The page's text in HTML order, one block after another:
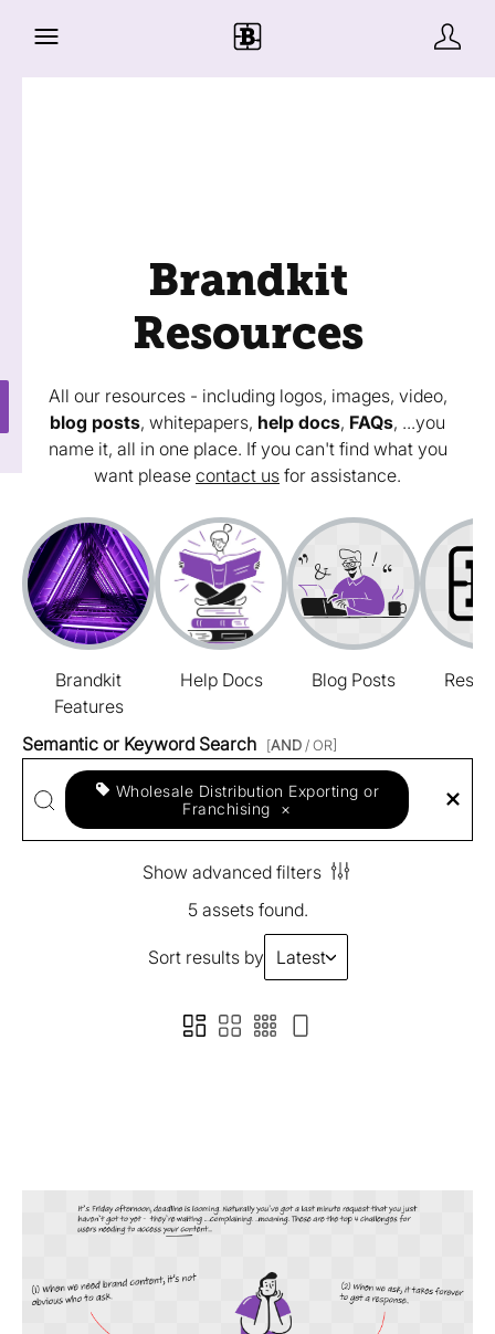
Brandkit
Resources
All our resources - including logos, images, video,
blog posts, whitepapers, help docs, FAQs, ...you
name it, all in one place. If you can't find what you
want please contact us for assistance.
Brandkit
Features
Help Docs Blog Posts
Semantic or Keyword Search [AND / OR]
Wholesale Distribution Exporting or
Franchising
×
Show advanced filters
5 assets found.
Sort results by Latest